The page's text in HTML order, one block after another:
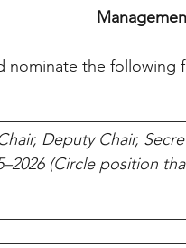
nominate the following
Deputy Chair,
(Circle position